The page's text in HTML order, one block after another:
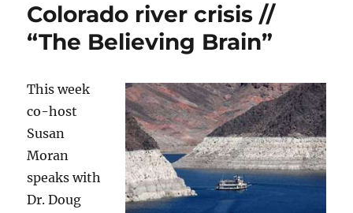
Colorado river crisis //
“The Believing Brain”
This week
co-host
Susan
Moran
speaks with
Dr. Doug